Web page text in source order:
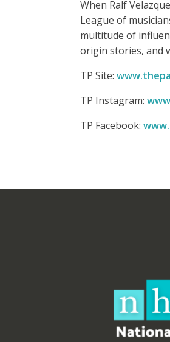
When Ralf
League of
multitude of
origin stories, and
TP Site:
TP Instagram:
TP Facebook: